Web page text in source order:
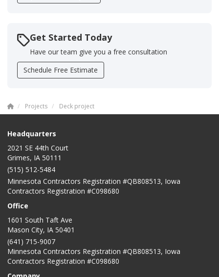
Get Started Today
Have our team give you a free consultation
Schedule Free Estimate
Projects Deck project
Headquarters
2021 SE 44th Court
Grimes, IA 50111
(515) 512-5484
Minnesota Contractors Registration #QB808513, Iowa
Contractors Registration #C098680
Office
1601 South Taft Ave
Mason City, IA 50401
(641) 715-9007
Minnesota Contractors Registration #QB808513, Iowa
Contractors Registration #C098680